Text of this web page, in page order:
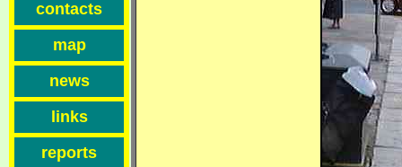
contacts
map
news
links
reports